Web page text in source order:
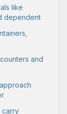
like
dependent
and
carry